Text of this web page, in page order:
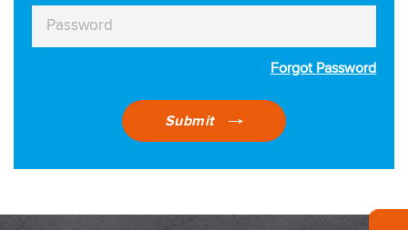
Forgot Password
Submit